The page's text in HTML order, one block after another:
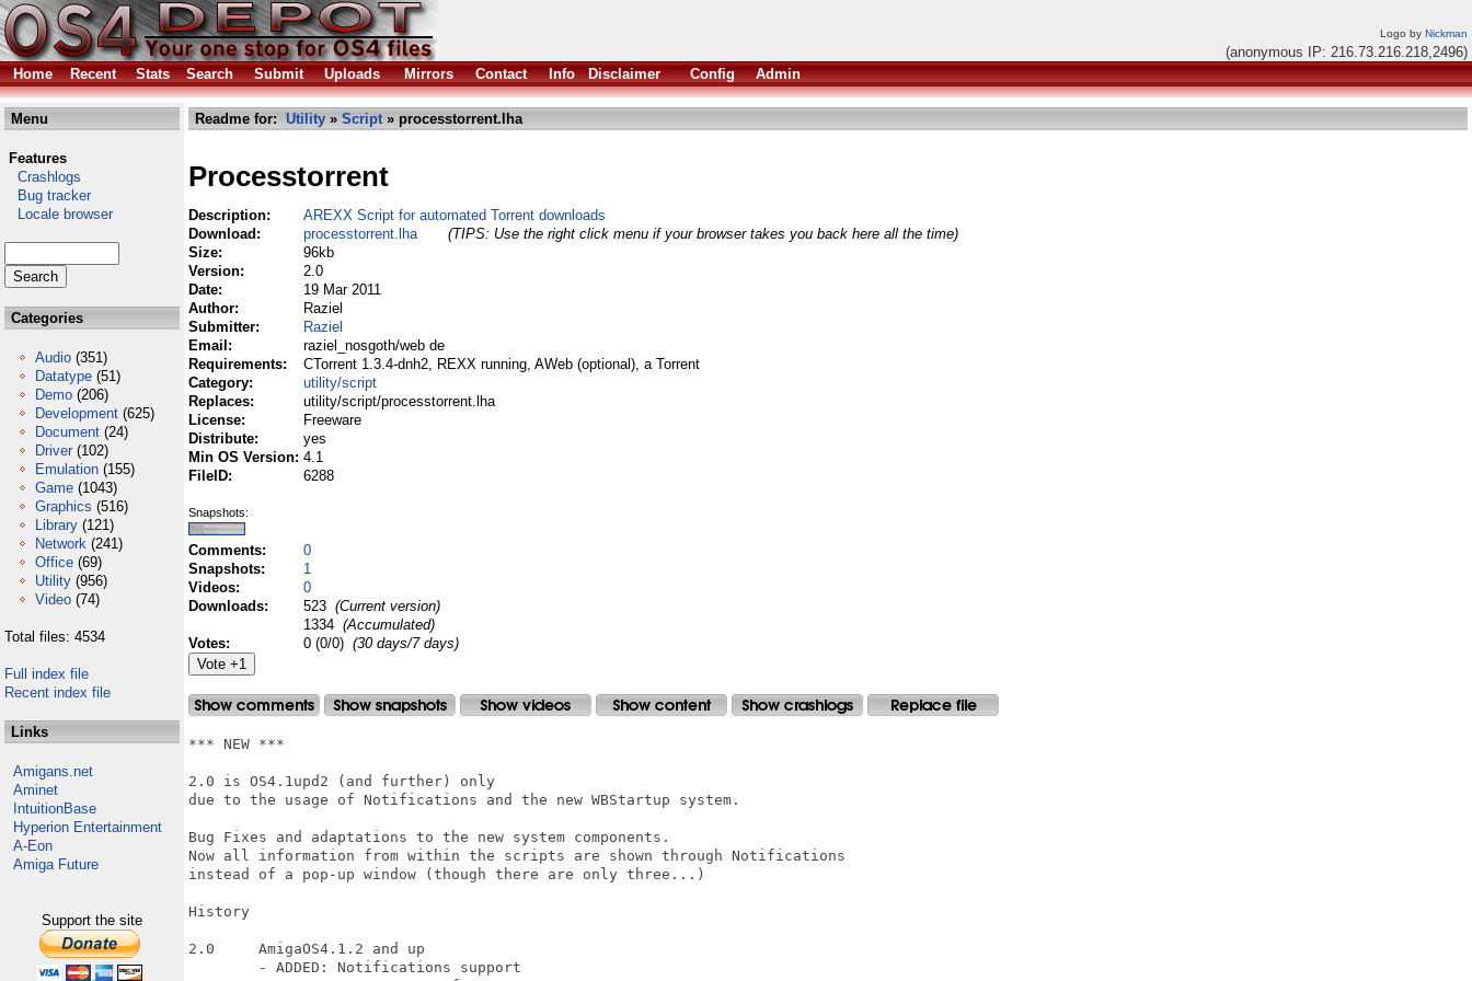
Logo by Nickman
(anonymous IP: 216.73.216.218,2496)
Home
Recent Stats Search Submit Uploads Mirrors Contact Info Disclaimer Config Admin
Menu
Features
Crashlogs
Bug tracker
Locale browser
Categories
Audio (351)
Datatype (51)
Demo (206)
Development (625)
Document (24)
Driver (102)
Emulation (155)
Game (1043)
Graphics (516)
Library (121)
Network (241)
Office (69)
Utility (956)
Video (74)
Total files: 4534
Full index file
Recent index file
Links
Amigans.net
Aminet
IntuitionBase
Hyperion Entertainment
A-Eon
Amiga Future
Support the site
Readme for: Utility » Script» processtorrent.lha
Processtorrent
Description:
AREXX Script for automated Torrent downloads
Download:
processtorrent.lha
(TIPS: Use the right click menu if your browser takes you back here all the time)
Size:
96kb
Version:
2.0
Date:
19 Mar 2011
Author:
Raziel
Submitter:
Raziel
Email:
raziel_nosgoth/web de
Requirements:
CTorrent 1.3.4-dnh2, REXX running, AWeb (optional), a Torrent
Category:
utility/script
Replaces:
utility/script/processtorrent.lha
License:
Freeware
Distribute:
yes
Min OS Version: 4.1
FileID:
6288
Snapshots:
Comments:
0
Snapshots:
1
Videos:
0
Downloads:
523 (Current version)
1334 (Accumulated)
Votes:
0 (0/0) (30 days/7 days)
*** NEW ***
2.0 is OS4.1upd2 (and further) only
due to the usage of Notifications and the new WBStartup system.
Bug Fixes and adaptations to the new system components.
Now all information from within the scripts are shown through Notifications
instead of a pop-up window (though there are only three...)
History
2.0	AmigaOS4.1.2 and up